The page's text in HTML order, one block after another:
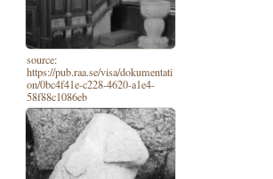
source:
https://pub.raa.se/visa/dokumentati
on/0bc4f41e-c228-4620-a1e4-
58f88c1086eb